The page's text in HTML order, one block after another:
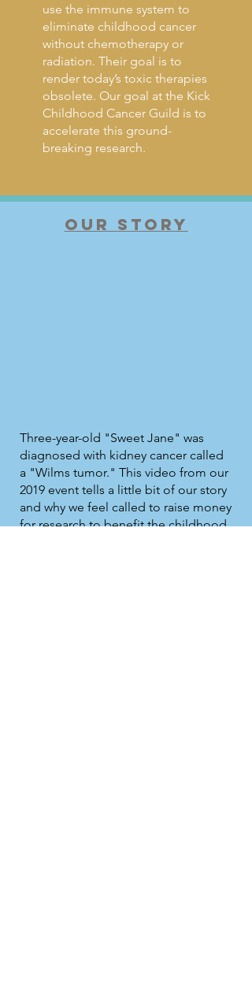
use the immune system to
eliminate childhood cancer
without chemotherapy or
radiation. Their goal is to
render today’s toxic therapies
obsolete. Our goal at the Kick
Childhood Cancer Guild is to
accelerate this ground-
breaking research.
OUR STORY
Three-year-old "Sweet Jane" was
diagnosed with kidney cancer called
a "Wilms tumor." This video from our
2019 event tells a little bit of our story
and why we feel called to raise money
for research to benefit the childhood